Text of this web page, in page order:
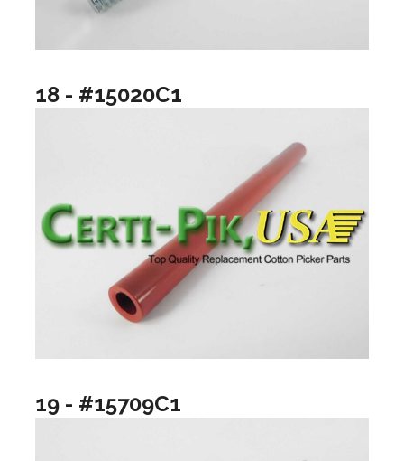
18 - #15020C1
19 - #15709C1